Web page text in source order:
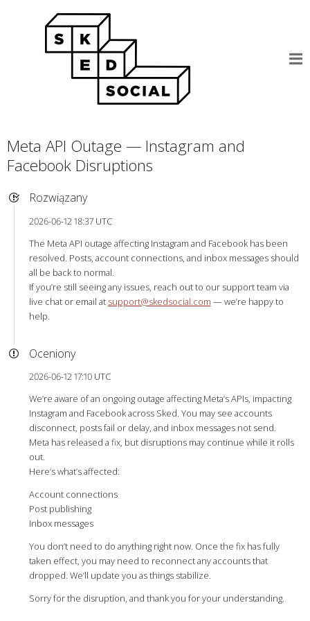
Meta API Outage — Instagram and
Facebook Disruptions
Rozwiązany
2026-06-12 18:37 UTC
The Meta API outage affecting Instagram and Facebook has been
resolved. Posts, account connections, and inbox messages should
all be back to normal.
If you’re still seeing any issues, reach out to our support team via
live chat or email at support@skedsocial.com — we’re happy to
help.
Oceniony
2026-06-12 17:10 UTC
We’re aware of an ongoing outage affecting Meta’s APIs, impacting
Instagram and Facebook across Sked. You may see accounts
disconnect, posts fail or delay, and inbox messages not send.
Meta has released a fix, but disruptions may continue while it rolls
out.
Here’s what’s affected:
Account connections
Post publishing
Inbox messages
You don’t need to do anything right now. Once the fix has fully
taken effect, you may need to reconnect any accounts that
dropped. We’ll update you as things stabilize.
Sorry for the disruption, and thank you for your understanding.